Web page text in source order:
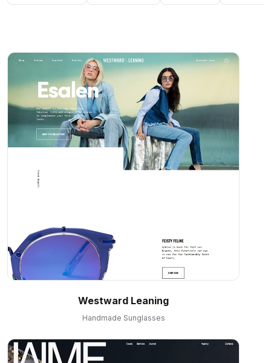
Westward Leaning
Handmade Sunglasses